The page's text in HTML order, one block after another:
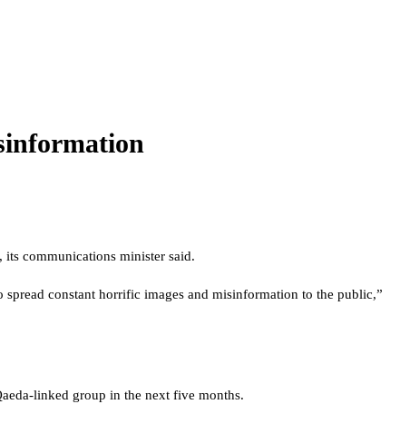
its communications minister said.
constant horrific images and misinformation to the public,”
linked group in the next five months.